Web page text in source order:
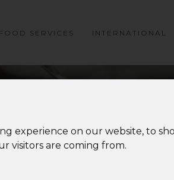
experience on our website, to
visitors are coming from.
FOOD SERVICES INTERNATIONAL